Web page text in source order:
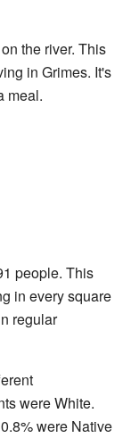
the river. This
in Grimes. It's
meal.
people. This
in every square
regular
were White.
were Native